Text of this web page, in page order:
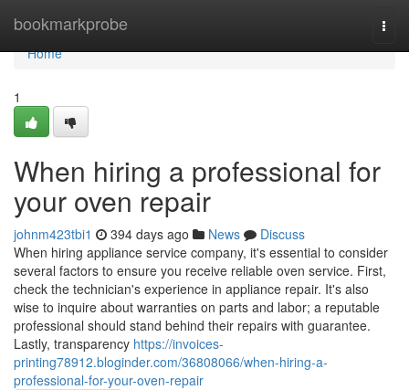
bookmarkprobe
Home
Home
1
When hiring a professional for
your oven repair
johnm423tbi1 394 days ago News
Discuss
When hiring appliance service company, it's essential to consider
several factors to ensure you receive reliable oven service. First,
check the technician's experience in appliance repair. It's also
wise to inquire about warranties on parts and labor; a reputable
professional should stand behind their repairs with guarantee.
Lastly, transparency https://invoices-
printing78912.bloginder.com/36808066/when-hiring-a-
professional-for-your-oven-repair